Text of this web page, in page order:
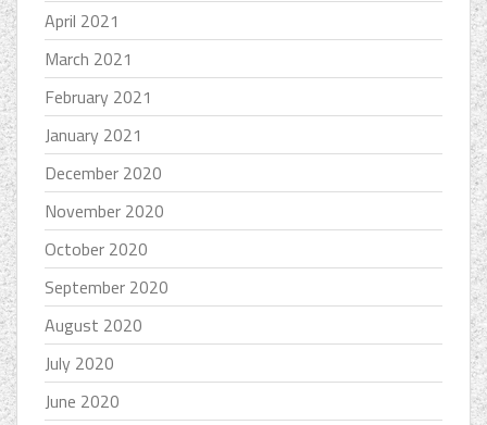
April 2021
March 2021
February 2021
January 2021
December 2020
November 2020
October 2020
September 2020
August 2020
July 2020
June 2020